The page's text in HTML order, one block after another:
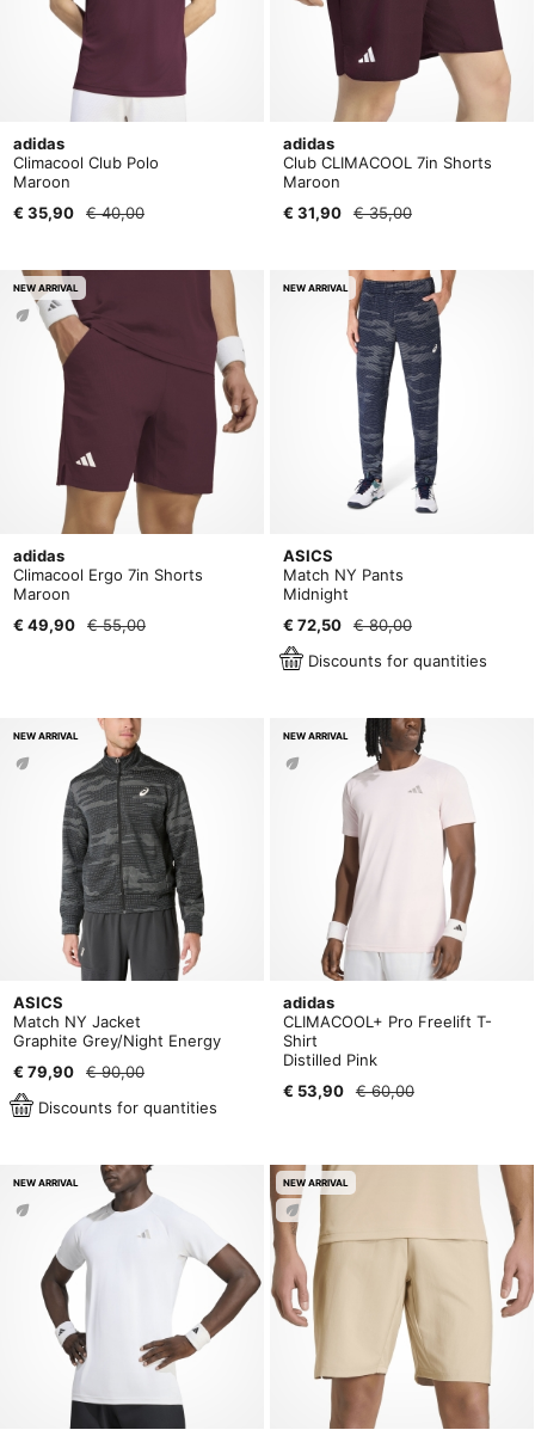
adidas
Climacool Club Polo
Maroon
€ 35,90
€ 40,00
adidas
Club CLIMACOOL 7in Shorts
Maroon
€ 31,90
€ 35,00
NEW ARRIVAL
adidas
Climacool Ergo 7in Shorts
Maroon
€ 49,90
€ 55,00
NEW ARRIVAL
ASICS
Match NY Pants
Midnight
€ 72,50
€ 80,00
Discounts for quantities
NEW ARRIVAL
ASICS
Match NY Jacket
Graphite Grey/Night Energy
€ 79,90
€ 90,00
Discounts for quantities
NEW ARRIVAL
adidas
CLIMACOOL+ Pro Freelift T-
Shirt
Distilled Pink
€ 53,90
€ 60,00
NEW ARRIVAL NEW ARRIVAL